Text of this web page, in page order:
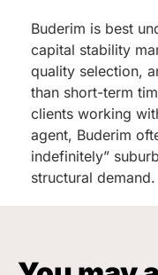
Buderim is best
capital stability
quality selection,
than short-term
clients working
agent, Buderim
indefinitely”
structural demand.